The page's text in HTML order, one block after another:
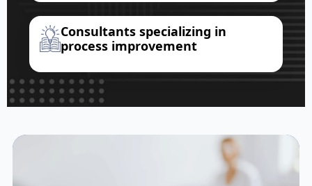
Consultants specializing in
process improvement